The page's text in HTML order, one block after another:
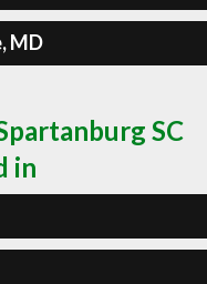
MD
SC
in